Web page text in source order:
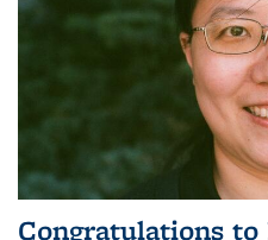
Congratulations to